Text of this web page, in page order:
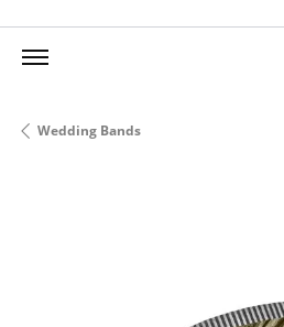
Wedding Bands